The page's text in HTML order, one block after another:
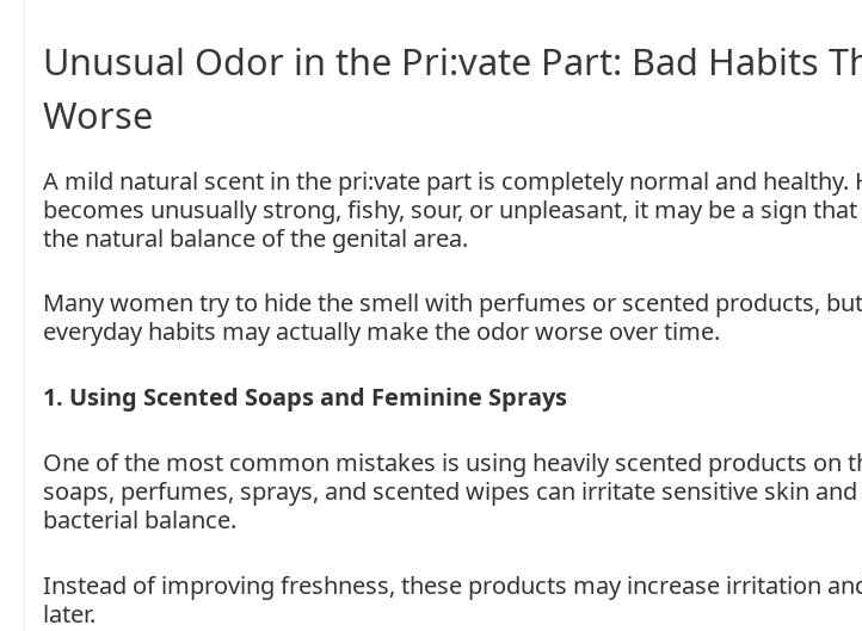
Unusual Odor in the Pri:vate Part: Bad Habits
Worse
A mild natural scent in the pri:vate part is completely normal and healthy.
becomes unusually strong, fishy, sour, or unpleasant, it may be a sign
the natural balance of the genital area.
Many women try to hide the smell with perfumes or scented products,
everyday habits may actually make the odor worse over time.
1. Using Scented Soaps and Feminine Sprays
One of the most common mistakes is using heavily scented products on
soaps, perfumes, sprays, and scented wipes can irritate sensitive skin
bacterial balance.
Instead of improving freshness, these products may increase irritation
later.